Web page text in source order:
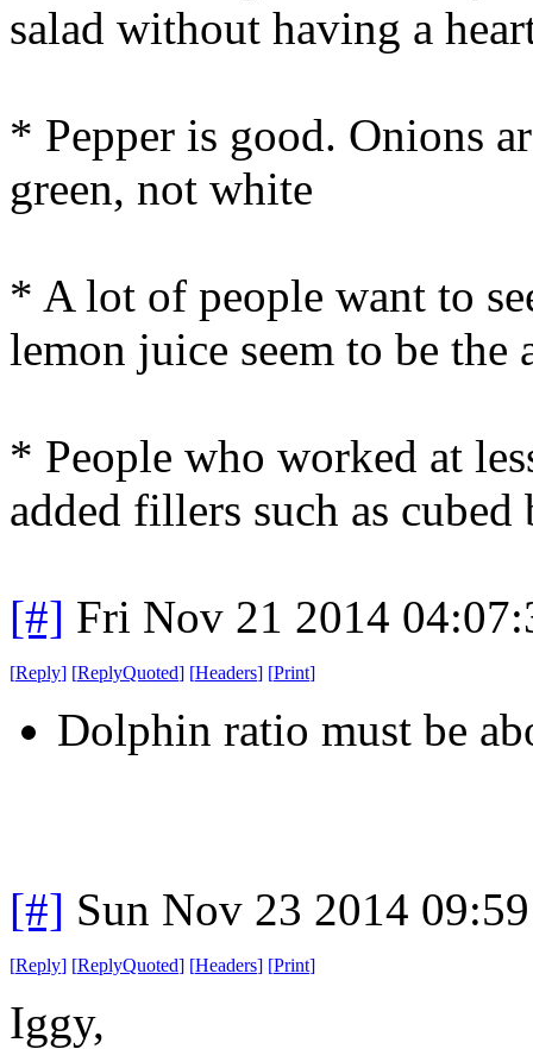
salad without having a
* Pepper is good. Onions
green, not white
* A lot of people want to
lemon juice seem to be
* People who worked at
added fillers such as
[#] Fri Nov 21 2014
[Reply] [ReplyQuoted] [Headers] [Print]
Dolphin ratio must be
[#] Sun Nov 23 2014
[Reply] [ReplyQuoted] [Headers] [Print]
Iggy,